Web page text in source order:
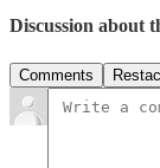
Discussion about
Comments